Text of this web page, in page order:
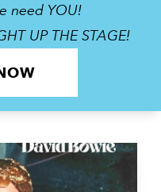
need YOU!
UP THE STAGE!